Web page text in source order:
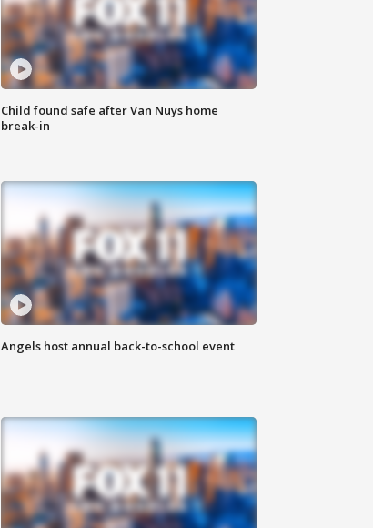
Child found safe after Van Nuys home
break-in
Angels host annual back-to-school event